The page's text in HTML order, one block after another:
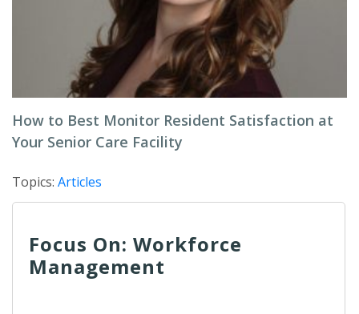
How to Best Monitor Resident Satisfaction at
Your Senior Care Facility
Topics: Articles
Focus On: Workforce
Management